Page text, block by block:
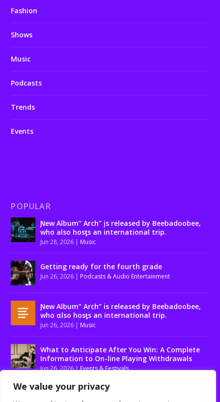
We value your privacy
Fashion
Shows
Music
Podcasts
Trends
Events
POPULAR
Ɲew Album” Arch” įs released by Beebadoobee,
who also hosƫs an international trip.
Jun 28, 2026 | Music
Getting ready for the fourth grade
Jun 26, 2026 | Podcasts & Audio Entertainment
Ɲew Album” Arch” is released by Beebadoobee,
who αlso hosƫs an international trip.
Jun 26, 2026 | Music
What to Anticipate After You Win: A Complete
Information to On-line Playing Withdrawals
Jun 26, 2026|Events & Festivals